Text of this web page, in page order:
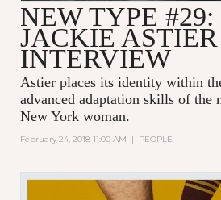
NEW TYPE #29:
JACKIE ASTIER
INTERVIEW
Astier places its identity within
advanced adaptation skills of the
New York woman.
February 24, 2018 11:00 AM | PEOPLE